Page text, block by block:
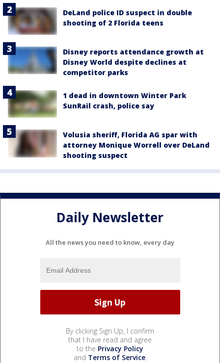
DeLand police ID suspect in double
shooting of 2 Florida teens
Disney reports attendance growth at
Disney World despite declines at
competitor parks
1 dead in downtown Winter Park
SunRail crash, police say
Volusia sheriff, Florida AG spar with
attorney Monique Worrell over DeLand
shooting suspect
Daily Newsletter
All the news you need to know, every day
By clicking Sign Up, I confirm
that I have read and agree
to the Privacy Policy
and Terms of Service.